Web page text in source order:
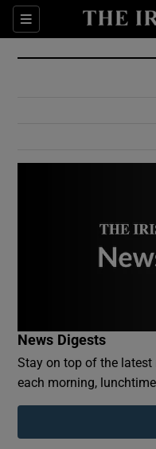
Sections
News Digests
Stay on top of the
each morning,